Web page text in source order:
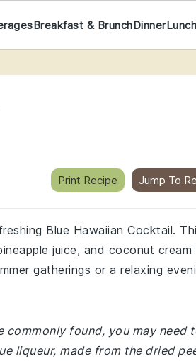
Breakfast & BrunchDinner
Print Recipe Jump To
Blue Hawaiian Cocktail.
juice, and coconut cream
gatherings or a relaxing
commonly found, you may need
liqueur, made from the dried